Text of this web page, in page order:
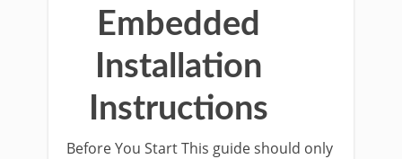
Embedded
Installation
Instructions
Before You Start This guide should only